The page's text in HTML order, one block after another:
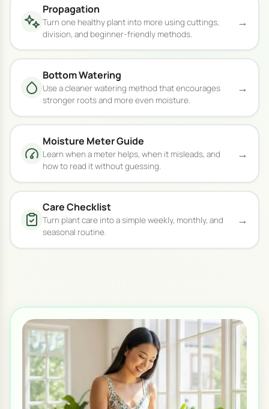
Propagation
Turn one healthy plant into more using cuttings,
division, and beginner-friendly methods.
→
Bottom Watering
Use a cleaner watering method that encourages
stronger roots and more even moisture.
→
Moisture Meter Guide
Learn when a meter helps, when it misleads, and
how to read it without guessing.
→
Care Checklist
Turn plant care into a simple weekly, monthly, and
seasonal routine.
→